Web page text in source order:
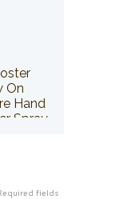
On
Hand
Spray
fields